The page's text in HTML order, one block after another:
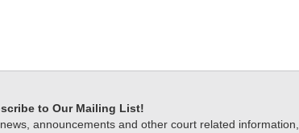
to Our Mailing List!
announcements and other court related information,